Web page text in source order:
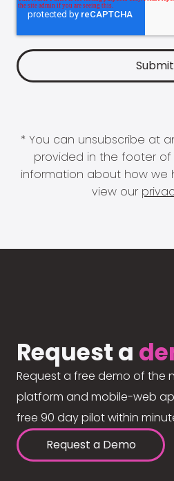
* You can unsubscribe at
provided in the footer of
information about how we
view our
Request a
Request a free demo of the
platform and mobile-web
free 90 day pilot within
Request a Demo